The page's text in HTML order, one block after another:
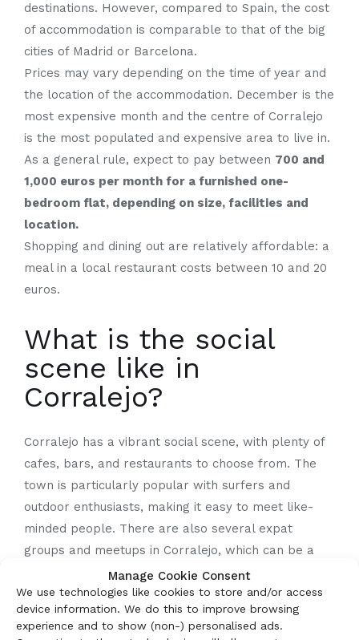
Manage Cookie Consent
We use technologies like cookies to store and/or access
device information. We do this to improve browsing
experience and to show (non-) personalised ads.
destinations. However, compared to Spain, the cost
of accommodation is comparable to that of the big
cities of Madrid or Barcelona.
Prices may vary depending on the time of year and
the location of the accommodation. December is the
most expensive month and the centre of Corralejo
is the most populated and expensive area to live in.
As a general rule, expect to pay between 700 and
1,000 euros per month for a furnished one-
bedroom flat, depending on size, facilities and
location.
Shopping and dining out are relatively affordable: a
meal in a local restaurant costs between 10 and 20
euros.
What is the social
scene like in
Corralejo?
Corralejo has a vibrant social scene, with plenty of
cafes, bars, and restaurants to choose from. The
town is particularly popular with surfers and
outdoor enthusiasts, making it easy to meet like-
minded people. There are also several expat
groups and meetups in Corralejo, which can be a
great way to network and make new friends.
What are the best